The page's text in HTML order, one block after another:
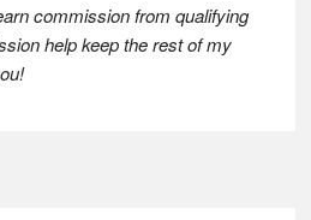
commission from qualifying
help keep the rest of my